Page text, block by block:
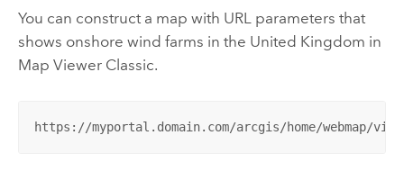
You can construct a map with URL parameters that
shows onshore wind farms in the United Kingdom in
Map Viewer Classic.
https://myportal.domain.com/arcgis/home/webmap/